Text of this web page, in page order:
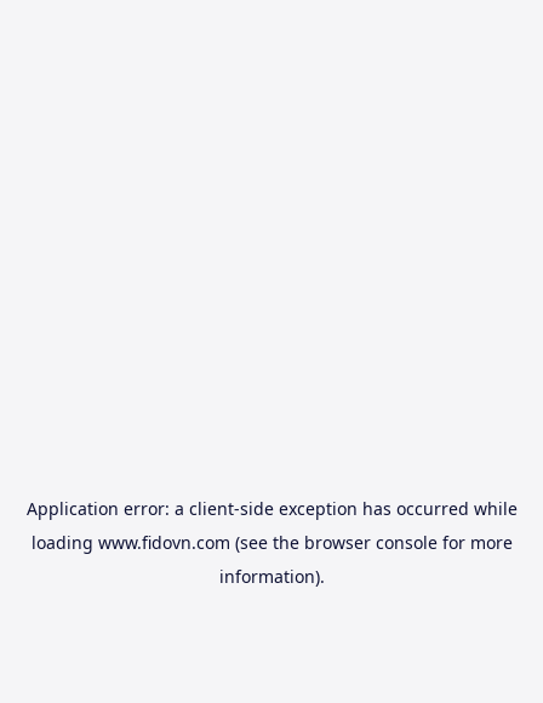
Application error: a client-side exception has occurred while
loading www.fidovn.com (see the browser consolefor more
information).